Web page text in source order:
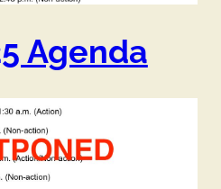
Agenda